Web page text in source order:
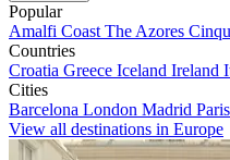
Popular
Amalfi Coast The Azores
Countries
Croatia Greece Iceland Ireland
Cities
Barcelona London Madrid Paris
View all destinations in Europe